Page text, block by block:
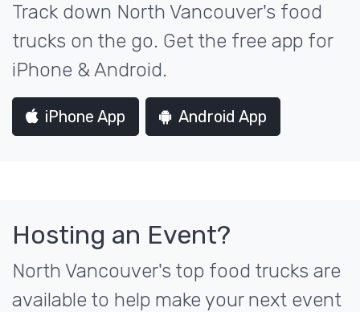
Track down North Vancouver's food
trucks on the go. Get the free app for
iPhone & Android.
iPhone App Android App
Hosting an Event?
North Vancouver's top food trucks are
available to help make your next event